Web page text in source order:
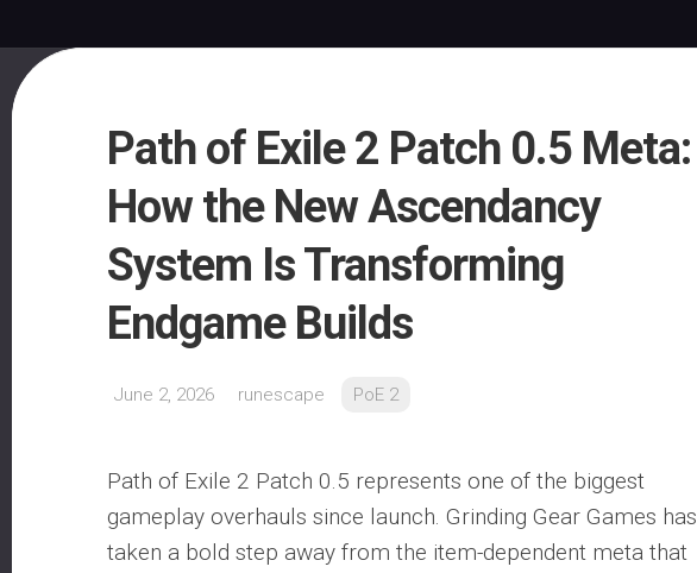
Path of Exile 2 Patch 0.5 Meta:
How the New Ascendancy
System Is Transforming
Endgame Builds
June 2, 2026 runescape PoE 2
Path of Exile 2 Patch 0.5 represents one of the biggest
gameplay overhauls since launch. Grinding Gear Games has
taken a bold step away from the item-dependent meta that